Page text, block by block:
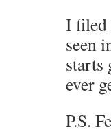
I filed
seen
ever
P.S.